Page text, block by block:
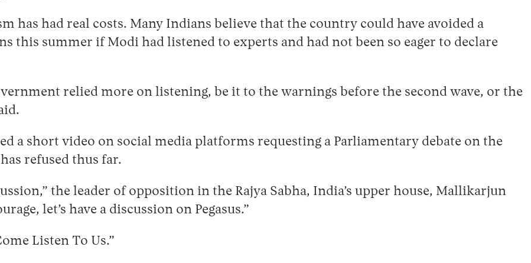
has had real costs. Many Indians believe that the country could have avoided a
this summer if Modi had listened to experts and had not been so eager to declare
relied more on listening, be it to the warnings before the second wave, or the
a short video on social media platforms requesting a Parliamentary debate on the
refused thus far.
the leader of opposition in the Rajya Sabha, India’s upper house, Mallikarjun
let’s have a discussion on Pegasus.”
Listen To Us.”